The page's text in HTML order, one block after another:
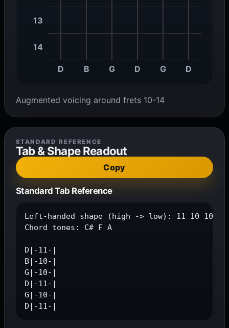
13
14
D B G D G D
Augmented voicing around frets 10-14
STANDARD REFERENCE
Tab & Shape Readout
Copy
Standard Tab Reference
Left-handed shape (high -> low): 11 10 10 11
Chord tones: C# F A
D|-11-|
B|-10-|
G|-10-|
D|-11-|
G|-10-|
D|-11-|